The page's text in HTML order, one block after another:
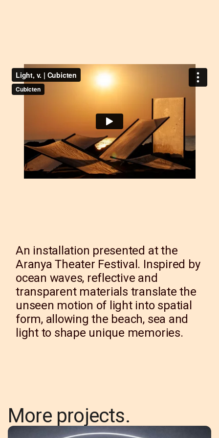
An installation presented at the
Aranya Theater Festival. Inspired by
ocean waves, reflective and
transparent materials translate the
unseen motion of light into spatial
form, allowing the beach, sea and
light to shape unique memories.
More projects.